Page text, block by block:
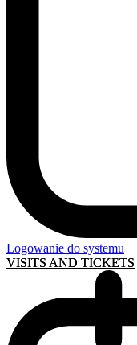
Logowanie do systemu
VISITS AND TICKETS